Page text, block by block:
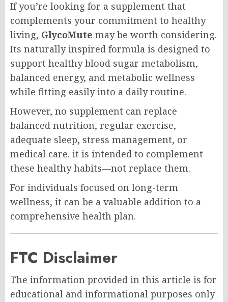
If you’re looking for a supplement that
complements your commitment to healthy
living, GlycoMute may be worth considering.
Its naturally inspired formula is designed to
support healthy blood sugar metabolism,
balanced energy, and metabolic wellness
while fitting easily into a daily routine.
However, no supplement can replace
balanced nutrition, regular exercise,
adequate sleep, stress management, or
medical care. it is intended to complement
these healthy habits—not replace them.
For individuals focused on long-term
wellness, it can be a valuable addition to a
comprehensive health plan.
FTC Disclaimer
The information provided in this article is for
educational and informational purposes only